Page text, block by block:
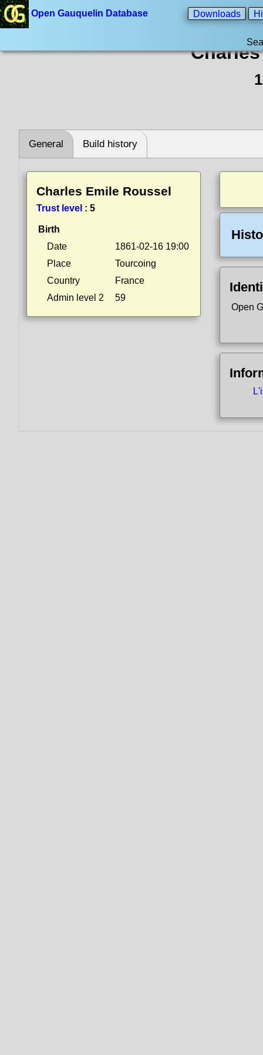
Open Gauquelin Database Downloads
General Build history
Charles Emile Roussel
Trust level : 5
Birth
Date
1861-02-16 19:00
Place
Tourcoing
Country
France
Admin level 2
59
Open